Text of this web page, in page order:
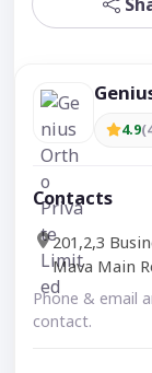
4.9
Contacts
201,2,3
Mava Main
Phone & email
contact.